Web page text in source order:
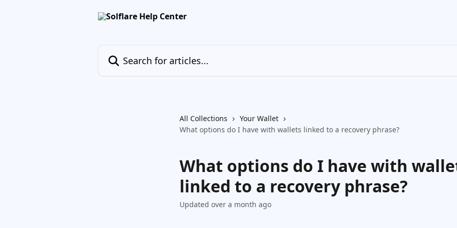
All Collections
Your Wallet
What options do I have with wallets linked to a recovery phrase?
What options do I have with
linked to a recovery phrase?
Updated over a month ago